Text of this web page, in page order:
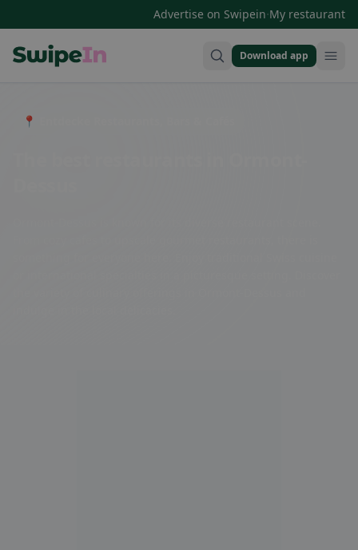
Advertise on Swipein·My restaurant
Download app
📍 Entdecke Restaurants, Bars & Cafés